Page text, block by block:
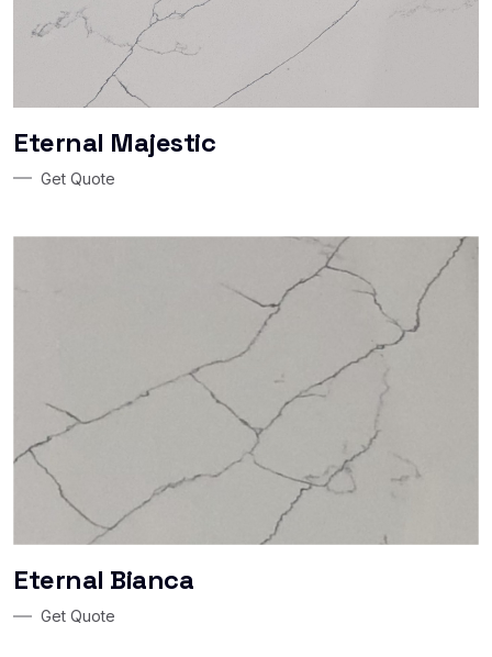
Eternal Majestic
Get Quote
Eternal Bianca
Get Quote